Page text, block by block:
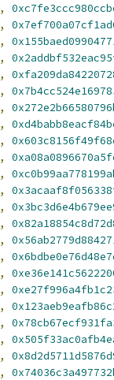
,
,
,
,
,
,
,
,
,
,
,
,
,
,
,
,
,
,
,
,
,
,
,